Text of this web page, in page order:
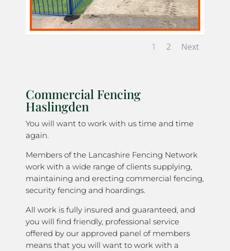
1 2 Next
Commercial Fencing
Haslingden
You will want to work with us time and time
again.
Members of the Lancashire Fencing Network
work with a wide range of clients supplying,
maintaining and erecting commercial fencing,
security fencing and hoardings.
All work is fully insured and guaranteed, and
you will find friendly, professional service
offered by our approved panel of members
means that you will want to work with a